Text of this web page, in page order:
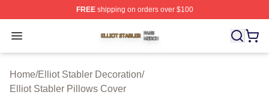
FREEshipping on orders over $100
Open menu
Elliot Stabler Shop ⚡️ Officially Licensed Elliot Stabler
Home/Elliot Stabler Decoration/
Elliot Stabler Pillows Cover